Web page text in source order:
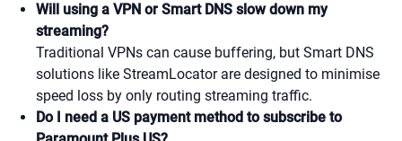
Will using a VPN or Smart DNS slow down my
streaming?
Traditional VPNs can cause buffering, but Smart DNS
solutions like StreamLocator are designed to minimise
speed loss by only routing streaming traffic.
Do I need a US payment method to subscribe to